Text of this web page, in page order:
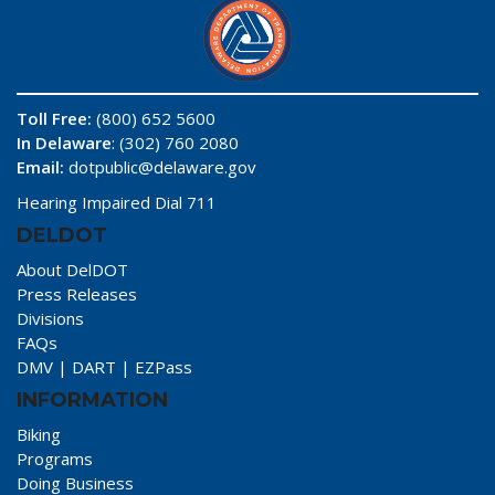
Toll Free: (800) 652 5600
In Delaware: (302) 760 2080
Email: dotpublic@delaware.gov
Hearing Impaired Dial 711
DELDOT
About DelDOT
Press Releases
Divisions
FAQs
DMV | DART | EZPass
INFORMATION
Biking
Programs
Doing Business